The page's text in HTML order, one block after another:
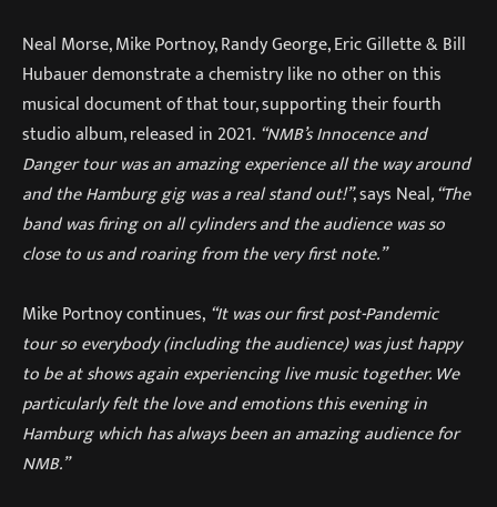
Neal Morse, Mike Portnoy, Randy George, Eric Gillette & Bill
Hubauer demonstrate a chemistry like no other on this
musical document of that tour, supporting their fourth
studio album, released in 2021. “NMB’s Innocence and
Danger tour was an amazing experience all the way around
and the Hamburg gig was a real stand out!”, says Neal, “The
band was firing on all cylinders and the audience was so
close to us and roaring from the very first note.”
Mike Portnoy continues, “It was our first post-Pandemic
tour so everybody (including the audience) was just happy
to be at shows again experiencing live music together. We
particularly felt the love and emotions this evening in
Hamburg which has always been an amazing audience for
NMB.”